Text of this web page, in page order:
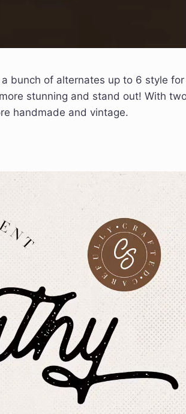
bunch of alternates up to 6 style for
stunning and stand out! With
handmade and vintage.